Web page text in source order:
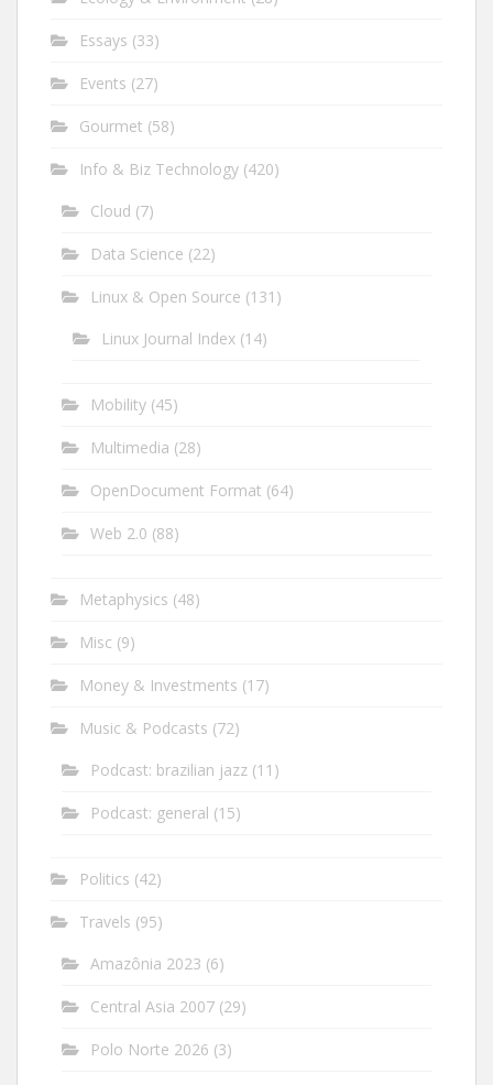
Essays (33)
Events (27)
Gourmet (58)
Info & Biz Technology (420)
Cloud (7)
Data Science (22)
Linux & Open Source (131)
Linux Journal Index (14)
Mobility (45)
Multimedia (28)
OpenDocument Format (64)
Web 2.0 (88)
Metaphysics (48)
Misc (9)
Money & Investments (17)
Music & Podcasts (72)
Podcast: brazilian jazz (11)
Podcast: general (15)
Politics (42)
Travels (95)
Amazônia 2023 (6)
Central Asia 2007 (29)
Polo Norte 2026 (3)